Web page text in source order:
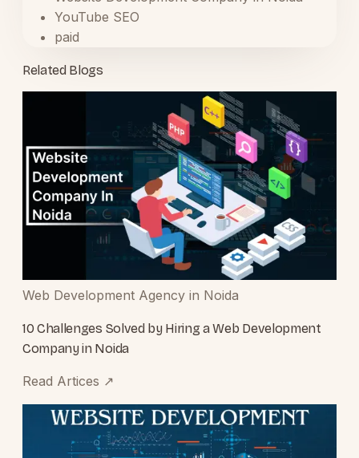
YouTube SEO
paid
Related Blogs
Web Development Agency in Noida
10 Challenges Solved by Hiring a Web Development
Company in Noida
Read Artices ↗